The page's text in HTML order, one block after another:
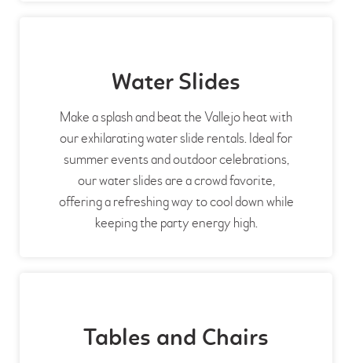
Water Slides
Make a splash and beat the Vallejo heat with
our exhilarating water slide rentals. Ideal for
summer events and outdoor celebrations,
our water slides are a crowd favorite,
offering a refreshing way to cool down while
keeping the party energy high.
Tables and Chairs